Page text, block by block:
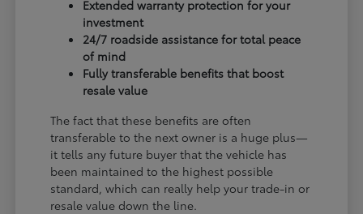
Extended warranty protection for your
investment
24/7 roadside assistance for total peace
of mind
Fully transferable benefits that boost
resale value
The fact that these benefits are often
transferable to the next owner is a huge plus—
it tells any future buyer that the vehicle has
been maintained to the highest possible
standard, which can really help your trade-in or
resale value down the line.